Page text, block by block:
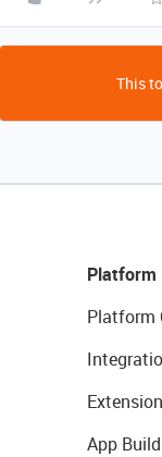
This
Platform
Platform
App